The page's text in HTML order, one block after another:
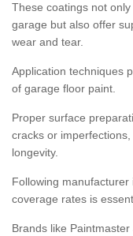
These coatings not
garage but also offer
wear and tear.
Application techniques
of garage floor paint.
Proper surface
cracks or
longevity.
Following
coverage rates is
Brands like